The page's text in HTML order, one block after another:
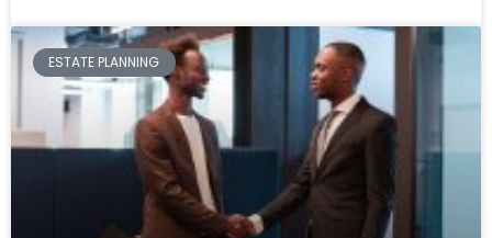
ESTATE PLANNING